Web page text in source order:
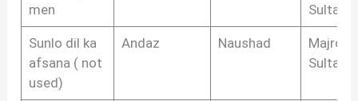
men
Sunlo dil ka
afsana ( not
used)
Andaz Naushad
Majrooh